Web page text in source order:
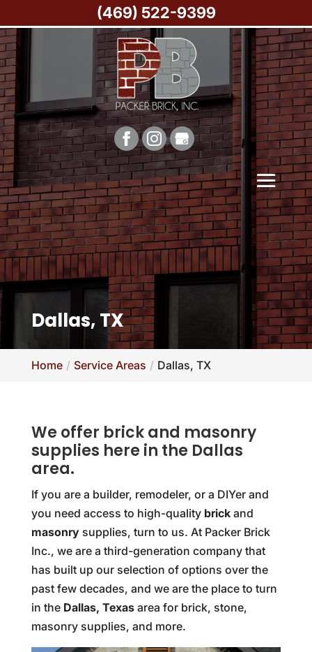
Dallas, TX
Home Service Areas Dallas, TX
We offer brick and masonry
supplies here in the Dallas
area.
If you are a builder, remodeler, or a DIYer and
you need access to high-quality brickand
masonrysupplies, turn to us. At Packer Brick
Inc., we are a third-generation company that
has built up our selection of options over the
past few decades, and we are the place to turn
in the Dallas, Texasarea for brick, stone,
masonry supplies, and more.
(469) 522-9399